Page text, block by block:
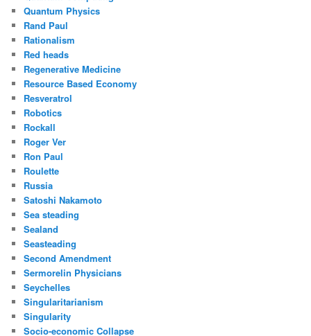
Quantum Physics
Rand Paul
Rationalism
Red heads
Regenerative Medicine
Resource Based Economy
Resveratrol
Robotics
Rockall
Roger Ver
Ron Paul
Roulette
Russia
Satoshi Nakamoto
Sea steading
Sealand
Seasteading
Second Amendment
Sermorelin Physicians
Seychelles
Singularitarianism
Singularity
Socio-economic Collapse